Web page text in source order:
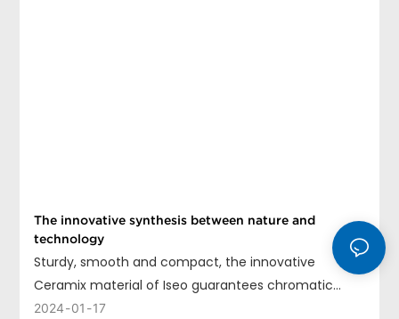
The innovative synthesis between nature and
technology
Sturdy, smooth and compact, the innovative
Ceramix material of Iseo guarantees chromatic
uniformity, long life and ease of cleaning.
2024 01 17